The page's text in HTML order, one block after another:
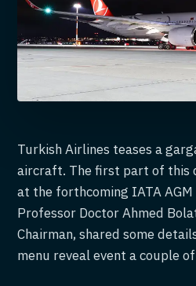
Turkish Airlines teases a
aircraft. The first part of this
at the forthcoming IATA
Professor Doctor Ahmed
Chairman, shared some
menu reveal event a couple